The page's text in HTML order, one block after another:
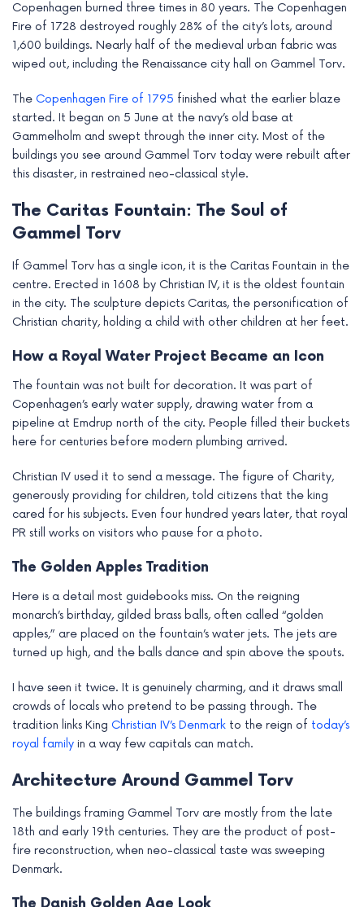
Copenhagen burned three times in 80 years. The Copenhagen
Fire of 1728 destroyed roughly 28% of the city’s lots, around
1,600 buildings. Nearly half of the medieval urban fabric was
wiped out, including the Renaissance city hall on Gammel Torv.
The Copenhagen Fire of 1795 finished what the earlier blaze
started. It began on 5 June at the navy’s old base at
Gammelholm and swept through the inner city. Most of the
buildings you see around Gammel Torv today were rebuilt after
this disaster, in restrained neo-classical style.
The Caritas Fountain: The Soul of
Gammel Torv
If Gammel Torv has a single icon, it is the Caritas Fountain in the
centre. Erected in 1608 by Christian IV, it is the oldest fountain
in the city. The sculpture depicts Caritas, the personification of
Christian charity, holding a child with other children at her feet.
How a Royal Water Project Became an Icon
The fountain was not built for decoration. It was part of
Copenhagen’s early water supply, drawing water from a
pipeline at Emdrup north of the city. People filled their buckets
here for centuries before modern plumbing arrived.
Christian IV used it to send a message. The figure of Charity,
generously providing for children, told citizens that the king
cared for his subjects. Even four hundred years later, that royal
PR still works on visitors who pause for a photo.
The Golden Apples Tradition
Here is a detail most guidebooks miss. On the reigning
monarch’s birthday, gilded brass balls, often called “golden
apples,” are placed on the fountain’s water jets. The jets are
turned up high, and the balls dance and spin above the spouts.
I have seen it twice. It is genuinely charming, and it draws small
crowds of locals who pretend to be passing through. The
tradition links King Christian IV’s Denmark to the reign of today’s
royal family in a way few capitals can match.
Architecture Around Gammel Torv
The buildings framing Gammel Torv are mostly from the late
18th and early 19th centuries. They are the product of post-
fire reconstruction, when neo-classical taste was sweeping
Denmark.
The Danish Golden Age Look